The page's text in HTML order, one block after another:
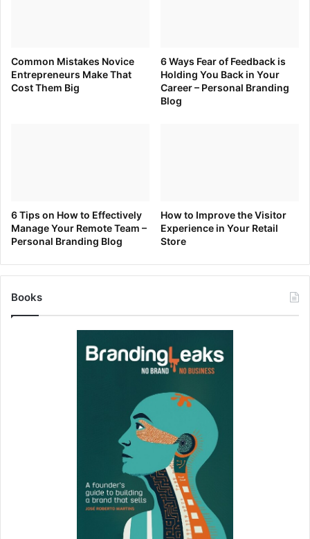
Common Mistakes Novice
Entrepreneurs Make That
Cost Them Big
6 Ways Fear of Feedback is
Holding You Back in Your
Career – Personal Branding
Blog
6 Tips on How to Effectively
Manage Your Remote Team –
Personal Branding Blog
How to Improve the Visitor
Experience in Your Retail
Store
Books